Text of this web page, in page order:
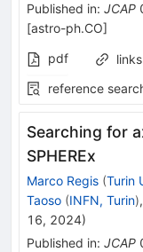
Published in: JCAP
[astro-ph.CO]
pdf
links
reference
Searching for
SPHEREx
Marco Regis (Turin
Taoso (INFN, Turin),
16, 2024)
Published in: JCAP